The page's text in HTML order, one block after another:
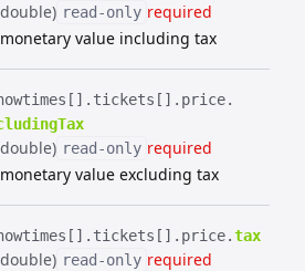
read-only required
value including tax
tickets[].​ price.​
read-only required
value excluding tax
tickets[].​ price.​tax
read-only required